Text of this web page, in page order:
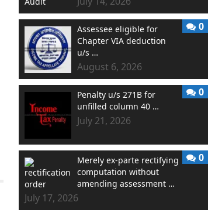
Assessee eligible for
Chapter VIA deduction
u/s …
August 6, 2026
0
Penalty u/s 271B for
unfilled column 40 …
July 21, 2026
0
Merely ex-parte rectifying
computation without
amending assessment …
July 17, 2026
0